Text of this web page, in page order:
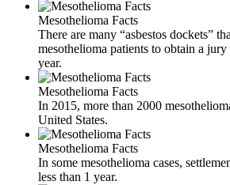
Mesothelioma Facts
There are many “asbestos dockets”
mesothelioma patients to obtain a jury
year.
Mesothelioma Facts
In 2015, more than 2000
United States.
Mesothelioma Facts
In some mesothelioma cases,
less than 1 year.